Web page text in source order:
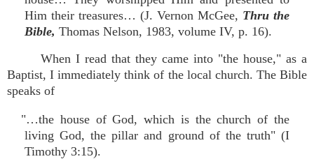
Him their treasures… (J. Vernon McGee, Thru the
Bible, Thomas Nelson, 1983, volume IV, p. 16).
When I read that they came into "the house," as a
Baptist, I immediately think of the local church. The Bible
speaks of
"…the house of God, which is the church of the
living God, the pillar and ground of the truth" (I
Timothy 3:15).